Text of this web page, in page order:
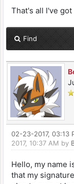
That's all I've
Find
02-23-2017, 03:13
2017, 10:37 AM by
Hello, my name
that my